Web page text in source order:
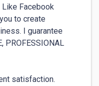
Facebook
to create
I guarantee
PROFESSIONAL
satisfaction.